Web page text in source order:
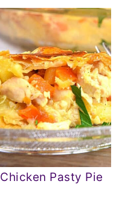
Chicken Pasty Pie